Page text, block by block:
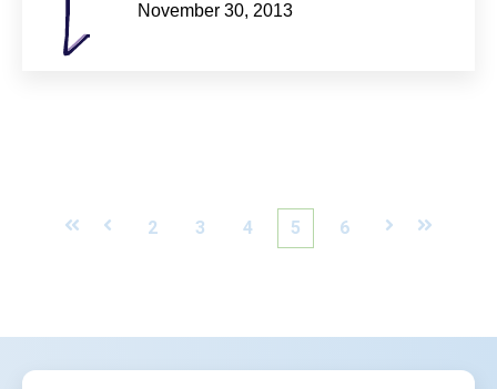
November 30, 2013
First Prev
2 3 4 5 6 NextLast